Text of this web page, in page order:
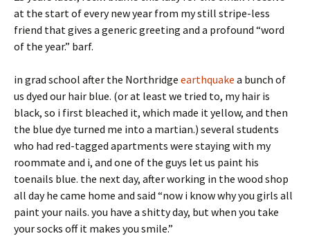
at the start of every new year from my still stripe-less
friend that gives a generic greeting and a profound “word
of the year.” barf.
in grad school after the Northridge earthquake a bunch of
us dyed our hair blue. (or at least we tried to, my hair is
black, so i first bleached it, which made it yellow, and then
the blue dye turned me into a martian.) several students
who had red-tagged apartments were staying with my
roommate and i, and one of the guys let us paint his
toenails blue. the next day, after working in the wood shop
all day he came home and said “now i know why you girls all
paint your nails. you have a shitty day, but when you take
your socks off it makes you smile.”